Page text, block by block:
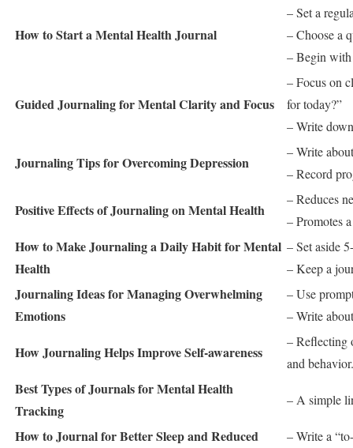
How to Start a Mental Health Journal
– Set a
– Choose a
– Begin with
Guided Journaling for Mental Clarity and Focus
– Focus on
for today?”
– Write
Journaling Tips for Overcoming Depression
– Write
– Record
Positive Effects of Journaling on Mental Health
– Reduces
– Promotes
How to Make Journaling a Daily Habit for Mental
Health
– Set aside
– Keep a
Journaling Ideas for Managing Overwhelming
Emotions
– Use
– Write
How Journaling Helps Improve Self-awareness
– Reflecting
and behavior.
Best Types of Journals for Mental Health
Tracking
– A simple
How to Journal for Better Sleep and Reduced
– Write a